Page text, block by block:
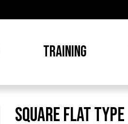
TRAINING
SQUARE FLAT